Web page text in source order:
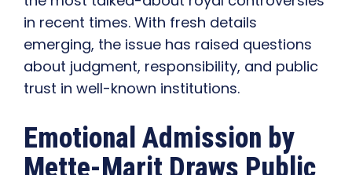
in recent times. With fresh details
emerging, the issue has raised questions
about judgment, responsibility, and public
trust in well-known institutions.
Emotional Admission by
Mette-Marit Draws Public